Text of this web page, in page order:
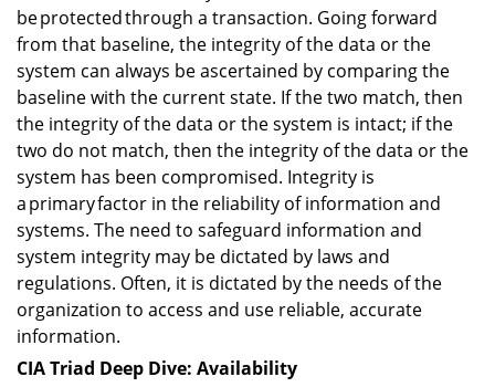
be protected through a transaction. Going forward
from that baseline, the integrity of the data or the
system can always be ascertained by comparing the
baseline with the current state. If the two match, then
the integrity of the data or the system is intact; if the
two do not match, then the integrity of the data or the
system has been compromised. Integrity is
a primary factor in the reliability of information and
systems. The need to safeguard information and
system integrity may be dictated by laws and
regulations. Often, it is dictated by the needs of the
organization to access and use reliable, accurate
information.
CIA Triad Deep Dive: Availability